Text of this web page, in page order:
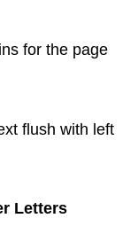
for the page
flush with left
Letters